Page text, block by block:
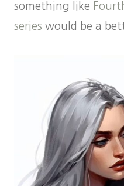
something like
series would be a